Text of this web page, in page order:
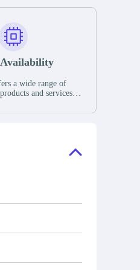
a wide range of
and services
of stocks and are